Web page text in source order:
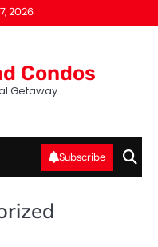
2026
Condos
Getaway
Subscribe